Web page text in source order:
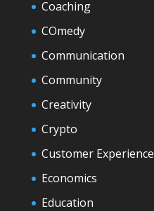
Coaching
COmedy
Communication
Community
Creativity
Crypto
Customer Experience
Economics
Education